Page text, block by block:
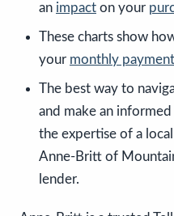
an impact on your
These charts show
your monthly payment
The best way to
and make an
the expertise of a
Anne-Britt of
lender.